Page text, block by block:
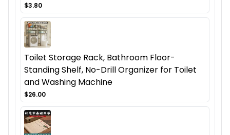
$3.80
Toilet Storage Rack, Bathroom Floor-
Standing Shelf, No-Drill Organizer for Toilet
and Washing Machine
$26.00